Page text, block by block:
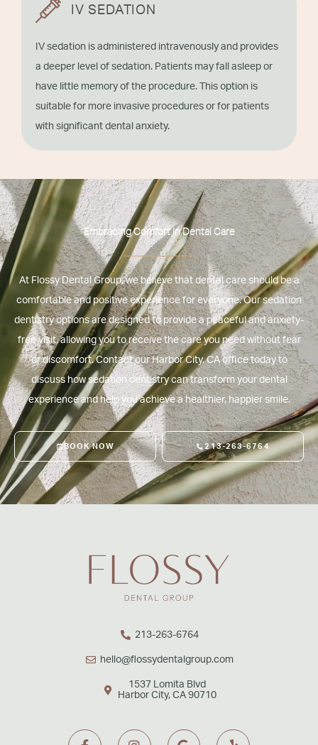
IV SEDATION
IV sedation is administered intravenously and provides
a deeper level of sedation. Patients may fall asleep or
have little memory of the procedure. This option is
suitable for more invasive procedures or for patients
with significant dental anxiety.
Embracing Comfort In Dental Care
At Flossy Dental Group, we believe that dental care should be a
comfortable and positive experience for everyone. Our sedation
dentistry options are designed to provide a peaceful and anxiety-
free visit, allowing you to receive the care you need without fear
or discomfort. Contact ourHarbor City, CAoffice today to
discuss how sedation dentistry can transform your dental
experience and help you achieve a healthier, happier smile.
BOOK NOW 213-263-6764
213-263-6764
hello@flossydentalgroup.com
1537 Lomita Blvd
Harbor City, CA 90710
a
n
o
e